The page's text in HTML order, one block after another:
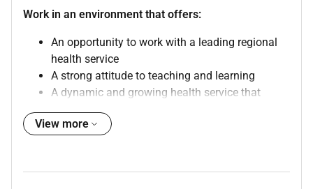
Work in an environment that offers:
An opportunity to work with a leading regional
health service
A strong attitude to teaching and learning
A dynamic and growing health service that
The Position
View more